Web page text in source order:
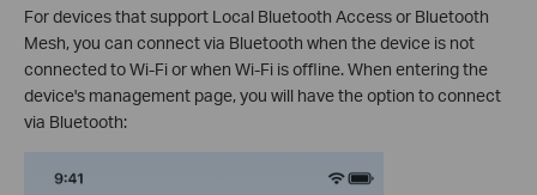
For devices that support Local Bluetooth Access or Bluetooth
Mesh, you can connect via Bluetooth when the device is not
connected to Wi-Fi or when Wi-Fi is offline. When entering the
device's management page, you will have the option to connect
via Bluetooth: